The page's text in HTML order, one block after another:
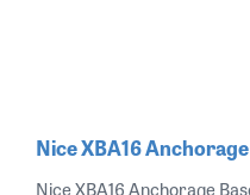
Nice XBA16
Nice XBA16 Anchorage